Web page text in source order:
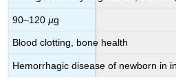
90–120µg
Blood clotting, bone health
Hemorrhagic disease of newborn in